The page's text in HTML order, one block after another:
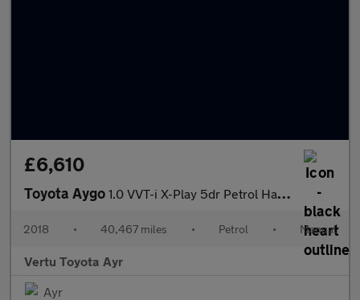
£6,610
Toyota Aygo 1.0 VVT-i X-Play 5dr Petrol Hatchback
2018 • 40,467 miles • Petrol • Manual
Vertu Toyota Ayr
Ayr